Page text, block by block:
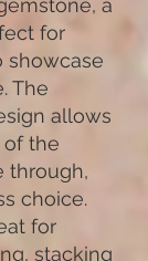
a
for
showcase
The
allows
of the
through,
choice.
for
stacking